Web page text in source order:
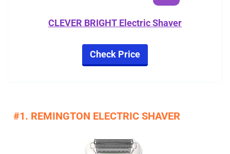
CLEVER BRIGHT Electric Shaver
Check Price
#1. REMINGTON ELECTRIC SHAVER